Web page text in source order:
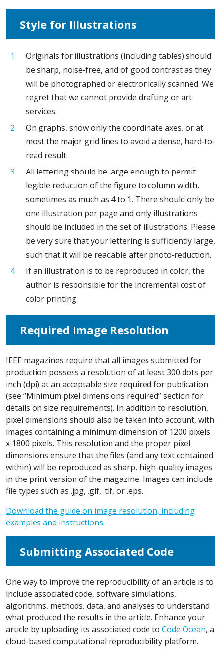
Style for Illustrations
Originals for illustrations (including tables) should
be sharp, noise‐free, and of good contrast as they
will be photographed or electronically scanned. We
regret that we cannot provide drafting or art
services.
On graphs, show only the coordinate axes, or at
most the major grid lines to avoid a dense, hard‐to‐
read result.
All lettering should be large enough to permit
legible reduction of the figure to column width,
sometimes as much as 4 to 1. There should only be
one illustration per page and only illustrations
should be included in the set of illustrations. Please
be very sure that your lettering is sufficiently large,
such that it will be readable after photo‐reduction.
If an illustration is to be reproduced in color, the
author is responsible for the incremental cost of
color printing.
Required Image Resolution
IEEE magazines require that all images submitted for
production possess a resolution of at least 300 dots per
inch (dpi) at an acceptable size required for publication
(see “Minimum pixel dimensions required” section for
details on size requirements). In addition to resolution,
pixel dimensions should also be taken into account, with
images containing a minimum dimension of 1200 pixels
x 1800 pixels. This resolution and the proper pixel
dimensions ensure that the files (and any text contained
within) will be reproduced as sharp, high-quality images
in the print version of the magazine. Images can include
file types such as .jpg, .gif, .tif, or .eps.
Download the guide on image resolution, including
examples and instructions.
Submitting Associated Code
One way to improve the reproducibility of an article is to
include associated code, software simulations,
algorithms, methods, data, and analyses to understand
what produced the results in the article. Enhance your
article by uploading its associated code to Code Ocean, a
cloud-based computational reproducibility platform.